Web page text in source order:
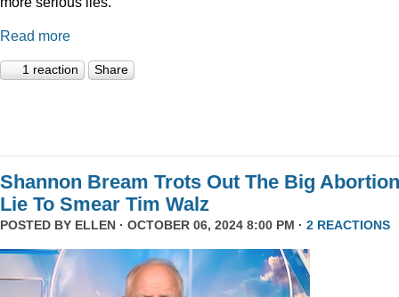
Read more
1 reaction Share
Shannon Bream Trots Out The Big Abortion
Lie To Smear Tim Walz
POSTED BY ELLEN · OCTOBER 06, 2024 8:00 PM · 2 REACTIONS